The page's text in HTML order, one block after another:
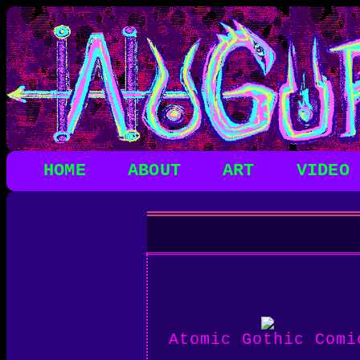
HOME ABOUT ART VIDEO
Atomic Gothic